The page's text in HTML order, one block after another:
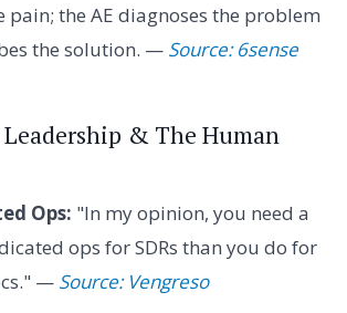
pain; the AE diagnoses the problem
the solution. — Source: 6sense
Leadership & The Human
Ops: "In my opinion, you need a
ops for SDRs than you do for
— Source: Vengreso